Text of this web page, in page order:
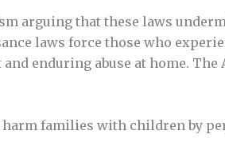
arguing that these laws
laws force those who
enduring abuse at home. The
families with children by